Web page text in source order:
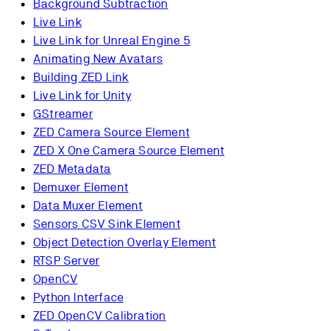
Background Subtraction
Live Link
Live Link for Unreal Engine 5
Animating New Avatars
Building ZED Link
Live Link for Unity
GStreamer
ZED Camera Source Element
ZED X One Camera Source Element
ZED Metadata
Demuxer Element
Data Muxer Element
Sensors CSV Sink Element
Object Detection Overlay Element
RTSP Server
OpenCV
Python Interface
ZED OpenCV Calibration